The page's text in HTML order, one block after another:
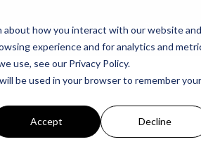
how you interact with our website and
experience and for analytics and
use, see our Privacy Policy.
be used in your browser to remember your
Accept Decline
NewsDove Awards Sign In